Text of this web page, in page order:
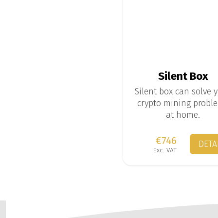
Silent Box
Silent box can solve
crypto mining
at home.
€746
Exc. VAT